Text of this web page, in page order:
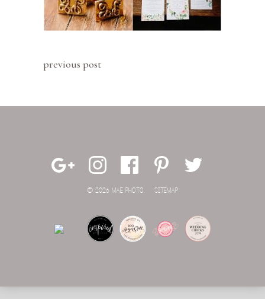
previous post
© 2026 MAE PHOTO. SITEMAP